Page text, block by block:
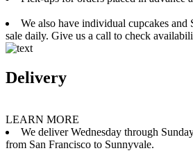
We also have individual cupcakes and
sale daily. Give us a call to check
Delivery
LEARN MORE
We deliver Wednesday through
from San Francisco to Sunnyvale.